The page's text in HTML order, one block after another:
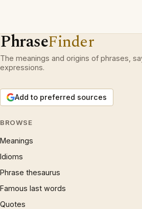
PhraseFinder
The meanings and origins of phrases,
expressions.
Add to preferred sources
BROWSE
Meanings
Idioms
Phrase thesaurus
Famous last words
Quotes